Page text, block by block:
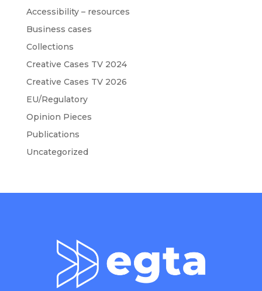
Accessibility – resources
Business cases
Collections
Creative Cases TV 2024
Creative Cases TV 2026
EU/Regulatory
Opinion Pieces
Publications
Uncategorized